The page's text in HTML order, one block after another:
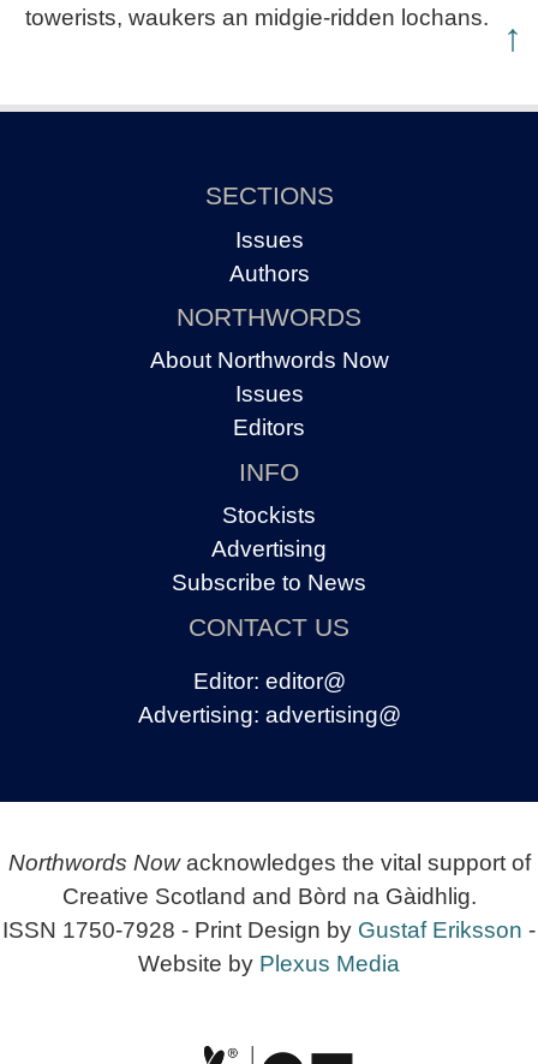
towerists, waukers an midgie-ridden lochans.
↑
SECTIONS
Issues
Authors
NORTHWORDS
About Northwords Now
Issues
Editors
INFO
Stockists
Advertising
Subscribe to News
CONTACT US
Editor: editor@
Advertising: advertising@
Northwords Nowacknowledges the vital support of
Creative Scotland and Bòrd na Gàidhlig.
ISSN 1750-7928 - Print Design by Gustaf Eriksson -
Website by Plexus Media